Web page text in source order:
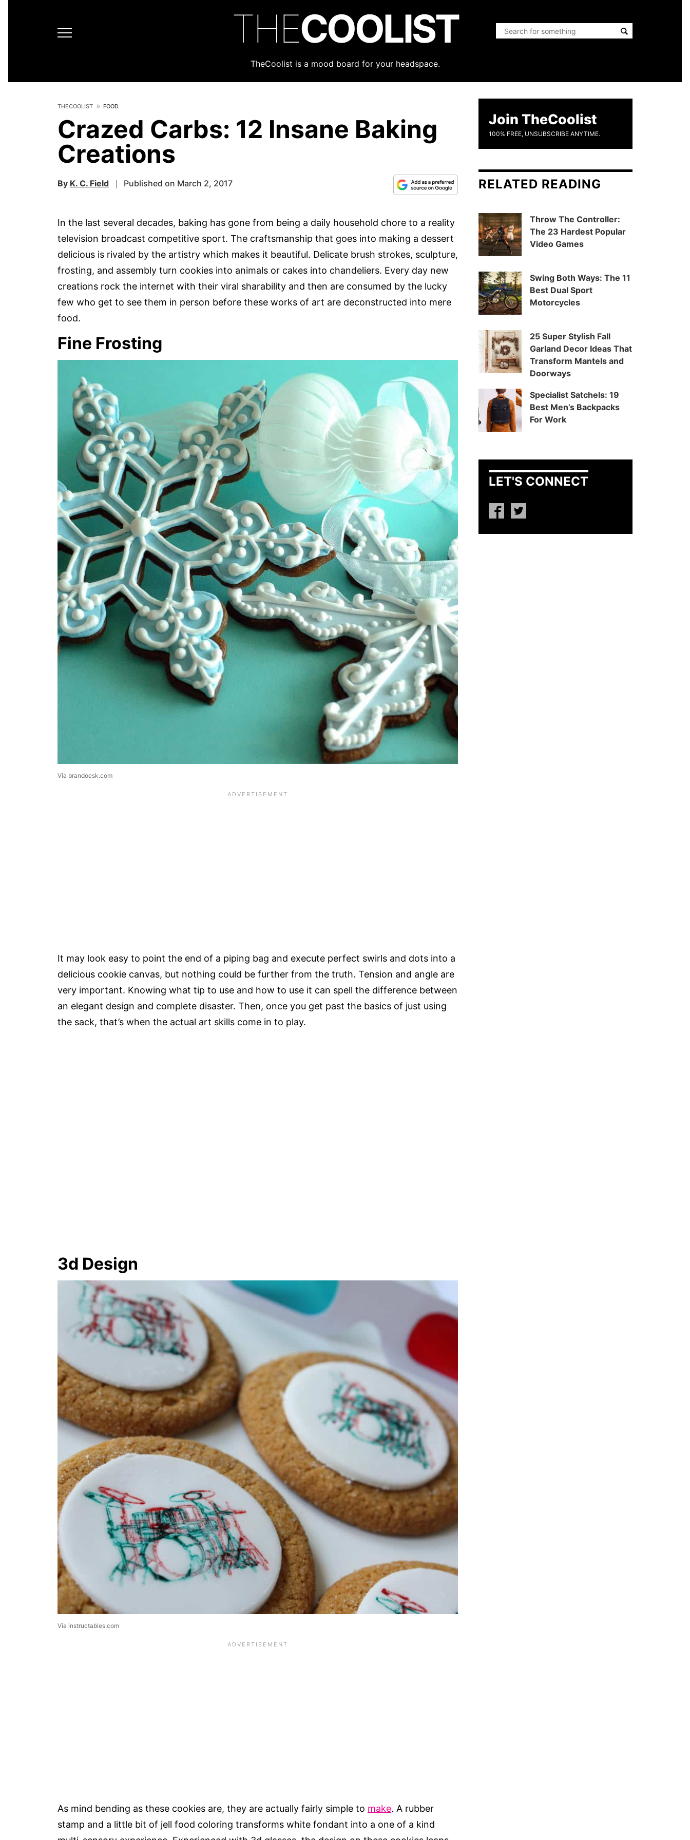
THECOOLIST
TheCoolist is a mood board for your headspace.
THECOOLIST FOOD
Crazed Carbs: 12 Insane Baking
Creations
By K. C. Field Published on March 2, 2017
In the last several decades, baking has gone from being a daily household chore to a reality
television broadcast competitive sport. The craftsmanship that goes into making a dessert
delicious is rivaled by the artistry which makes it beautiful. Delicate brush strokes, sculpture,
frosting, and assembly turn cookies into animals or cakes into chandeliers. Every day new
creations rock the internet with their viral sharability and then are consumed by the lucky
few who get to see them in person before these works of art are deconstructed into mere
food.
Fine Frosting
Via brandoesk.com
It may look easy to point the end of a piping bag and execute perfect swirls and dots into a
delicious cookie canvas, but nothing could be further from the truth. Tension and angle are
very important. Knowing what tip to use and how to use it can spell the difference between
an elegant design and complete disaster. Then, once you get past the basics of just using
the sack, that’s when the actual art skills come in to play.
3d Design
Via instructables.com
As mind bending as these cookies are, they are actually fairly simple to make. A rubber
stamp and a little bit of jell food coloring transforms white fondant into a one of a kind
Join TheCoolist
100% FREE, UNSUBSCRIBE ANYTIME.
RELATED READING
Throw The Controller:
The 23 Hardest Popular
Video Games
Swing Both Ways: The 11
Best Dual Sport
Motorcycles
25 Super Stylish Fall
Garland Decor Ideas That
Transform Mantels and
Doorways
Specialist Satchels: 19
Best Men’s Backpacks
For Work
LET'S CONNECT